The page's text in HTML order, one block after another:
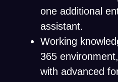
one additional
assistant.
Working
365
with advanced